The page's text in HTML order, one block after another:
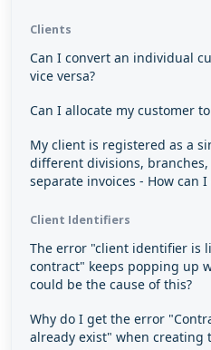
Clients
Can I convert an individual
vice versa?
Can I allocate my customer
My client is registered as a
different divisions,
separate invoices - How can I
Client Identifiers
The error "client identifier is
contract" keeps popping up
could be the cause of this?
Why do I get the error
already exist" when